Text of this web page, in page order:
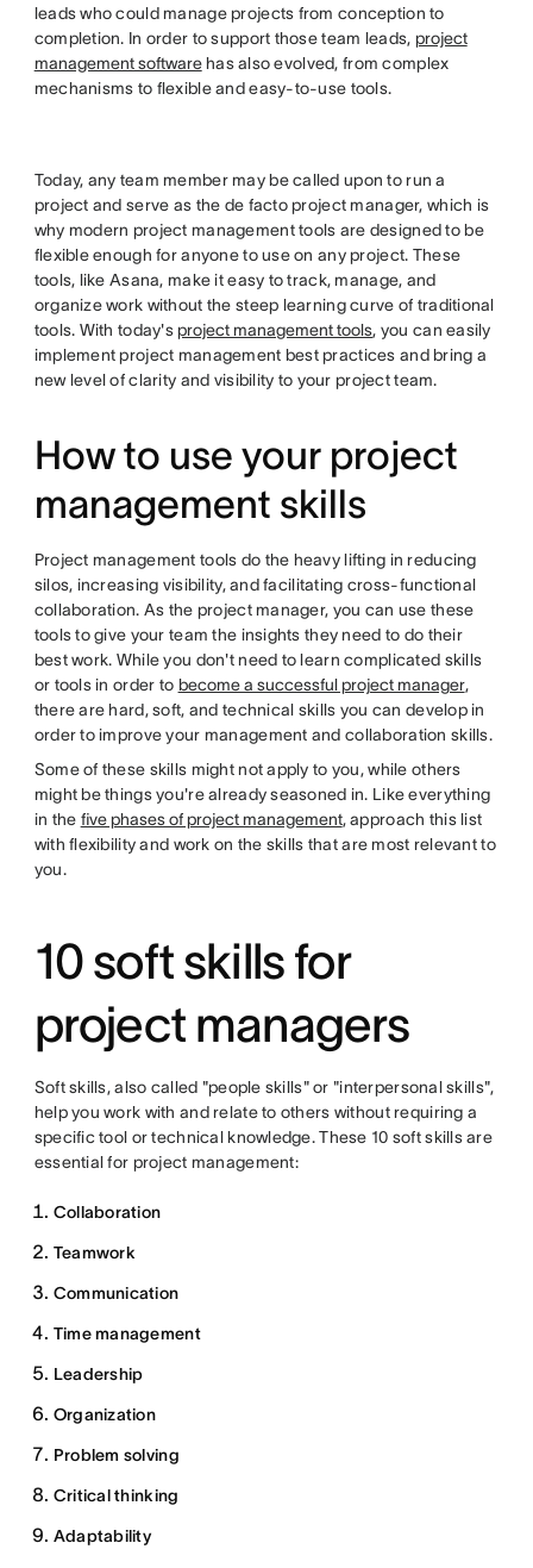
leads who could manage projects from conception to
completion. In order to support those team leads, project
management softwarehas also evolved, from complex
mechanisms to flexible and easy-to-use tools.
Today, any team member may be called upon to run a
project and serve as the de facto project manager, which is
why modern project management tools are designed to be
flexible enough for anyone to use on any project. These
tools, like Asana, make it easy to track, manage, and
organize work without the steep learning curve of traditional
tools. With today's project management tools, you can easily
implement project management best practices and bring a
new level of clarity and visibility to your project team.
How to use your project
management skills
Project management tools do the heavy lifting in reducing
silos, increasing visibility, and facilitating cross-functional
collaboration. As the project manager, you can use these
tools to give your team the insights they need to do their
best work. While you don't need to learn complicated skills
or tools in order to become a successful project manager,
there are hard, soft, and technical skills you can develop in
order to improve your management and collaboration skills.
Some of these skills might not apply to you, while others
might be things you're already seasoned in. Like everything
in the five phases of project management, approach this list
with flexibility and work on the skills that are most relevant to
you.
10 soft skills for
project managers
Soft skills, also called "people skills" or "interpersonal skills",
help you work with and relate to others without requiring a
specific tool or technical knowledge. These 10 soft skills are
essential for project management:
Collaboration
Teamwork
Communication
Time management
Leadership
Organization
Problem solving
Critical thinking
Adaptability